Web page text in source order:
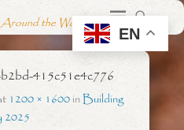
the World
415c51e4c776
1200 × 1600inBuilding
2025
EN